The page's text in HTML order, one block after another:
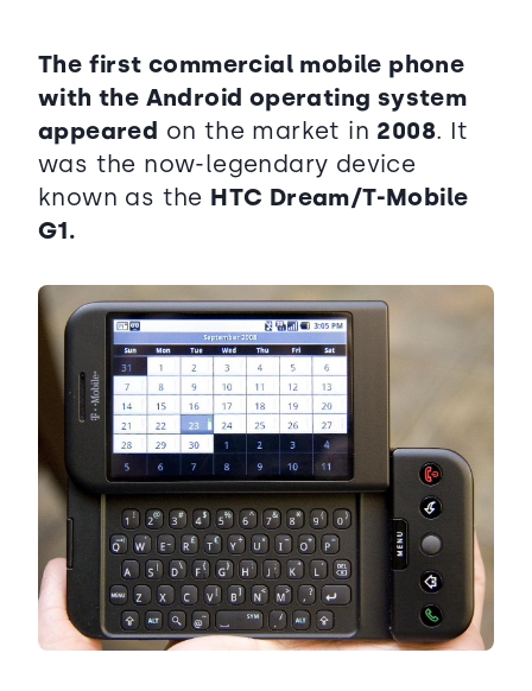
The first commercial mobile phone
with the Android operating system
appeared on the market in 2008. It
was the now-legendary device
known as the HTC Dream/T-Mobile
G1.